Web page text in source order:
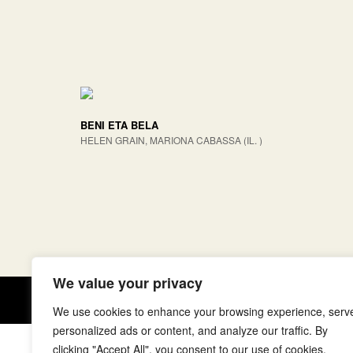
We value your privacy
We use cookies to enhance your browsing experience,
personalized ads or content, and analyze our traffic. By
clicking "Accept All", you consent to our use of cookies.
BENI ETA BELA
HELEN GRAIN, MARIONA CABASSA (IL. )
Copyright © elkar Argitaletxeak